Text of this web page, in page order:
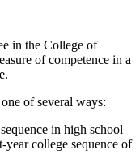
in the College of
of competence in a
of several ways:
in high school
year college sequence of